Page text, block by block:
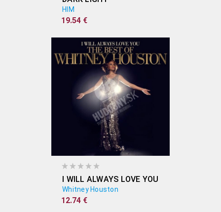
HIM
19.54 €
I WILL ALWAYS LOVE YOU
Whitney Houston
12.74 €